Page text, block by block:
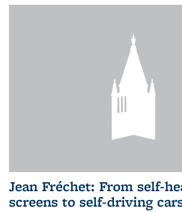
Jean Fréchet: From self-
screens to self-driving